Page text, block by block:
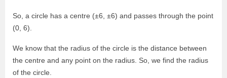
So, a circle has a centre (±6, ±6) and passes through the point
(0, 6).
We know that the radius of the circle is the distance between
the centre and any point on the radius. So, we find the radius
of the circle.